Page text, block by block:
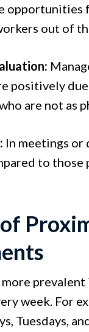
out of
positively
are not as
In meetings or
to
week. For
Tuesdays,